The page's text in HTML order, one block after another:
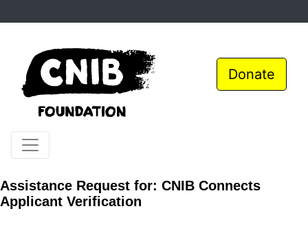
Donate
Assistance Request for: CNIB Connects
Applicant Verification